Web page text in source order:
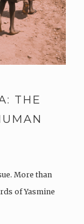
THE
More than
of Yasmine